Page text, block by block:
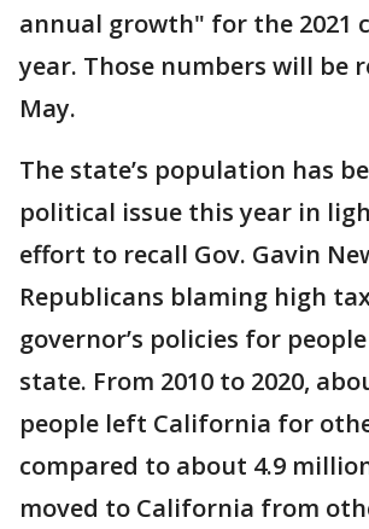
annual growth" for the 2021
year. Those numbers will be
May.
The state’s population has
political issue this year in
effort to recall Gov. Gavin
Republicans blaming high
governor’s policies for
state. From 2010 to 2020,
people left California for
compared to about 4.9
moved to California from